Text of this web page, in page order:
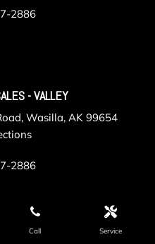
Call Service
2886
- VALLEY
Wasilla, AK 99654
2886